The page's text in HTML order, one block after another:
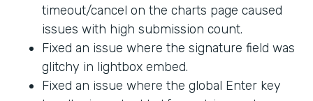
timeout/cancel on the charts page caused
issues with high submission count.
Fixed an issue where the signature field was
glitchy in lightbox embed.
Fixed an issue where the global Enter key